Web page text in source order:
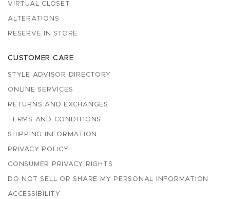
VIRTUAL CLOSET
ALTERATIONS
RESERVE IN STORE
CUSTOMER CARE
STYLE ADVISOR DIRECTORY
ONLINE SERVICES
RETURNS AND EXCHANGES
TERMS AND CONDITIONS
SHIPPING INFORMATION
PRIVACY POLICY
CONSUMER PRIVACY RIGHTS
DO NOT SELL OR SHARE MY PERSONAL INFORMATION
ACCESSIBILITY